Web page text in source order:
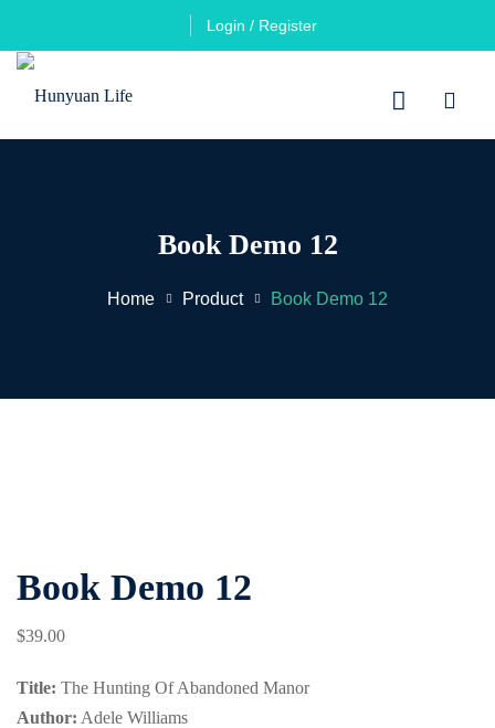
Login / Register
Book Demo 12
Home Product Book Demo 12
Book Demo 12
$39.00
Title: The Hunting Of Abandoned Manor
Author: Adele Williams